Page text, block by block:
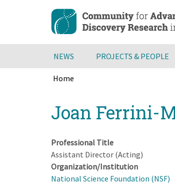
content
NEWS PROJECTS & PEOPLE
Home
top
Joan Ferrini-
Professional Title
Assistant Director (Acting)
Organization/Institution
National Science Foundation (NSF)